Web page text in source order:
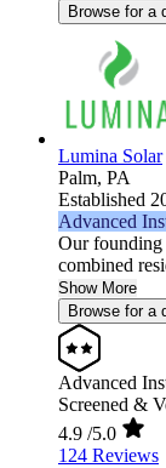
Browse for a
Lumina Solar
Palm, PA
Established
Advanced
Our founding
combined
Show More
Browse for a
Advanced
Screened &
4.9 /5.0
124 Reviews